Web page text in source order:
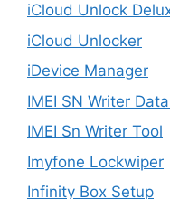
iCloud Unlock
iCloud Unlocker
iDevice Manager
IMEI SN Writer
IMEI Sn Writer Tool
Imyfone Lockwiper
Infinity Box Setup